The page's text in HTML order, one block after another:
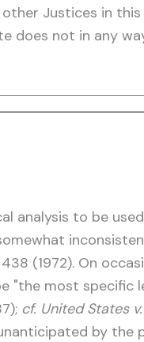
Justices in this
does not in any
analysis to be
(1972). On
most specific
cf. United States
by the